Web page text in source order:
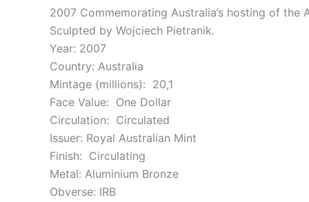
2007 Commemorating Australia’s hosting of the
Sculpted by Wojciech Pietranik.
Year: 2007
Country: Australia
Mintage (millions): 20,1
Face Value: One Dollar
Circulation: Circulated
Issuer: Royal Australian Mint
Finish: Circulating
Metal: Aluminium Bronze
Obverse: IRB